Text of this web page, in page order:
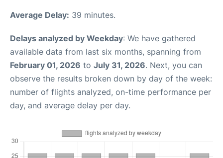
Average Delay: 39 minutes.
Delays analyzed by Weekday: We have gathered
available data from last six months, spanning from
February 01, 2026 to July 31, 2026. Next, you can
observe the results broken down by day of the week:
number of flights analyzed, on-time performance per
day, and average delay per day.